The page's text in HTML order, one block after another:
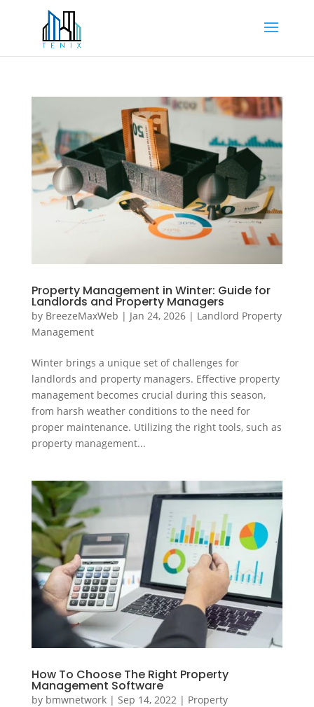
Property Management in Winter: Guide for
Landlords and Property Managers
by BreezeMaxWeb | Jan 24, 2026| Landlord Property
Management
Winter brings a unique set of challenges for
landlords and property managers. Effective property
management becomes crucial during this season,
from harsh weather conditions to the need for
proper maintenance. Utilizing the right tools, such as
property management...
How To Choose The Right Property
Management Software
by bmwnetwork| Sep 14, 2022| Property